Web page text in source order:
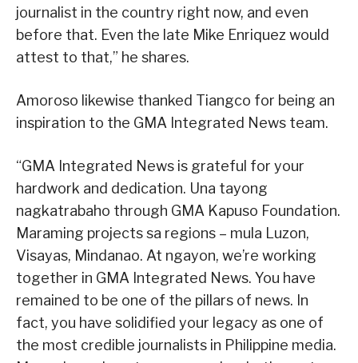
journalist in the country right now, and even
before that. Even the late Mike Enriquez would
attest to that,” he shares.
Amoroso likewise thanked Tiangco for being an
inspiration to the GMA Integrated News team.
“GMA Integrated News is grateful for your
hardwork and dedication. Una tayong
nagkatrabaho through GMA Kapuso Foundation.
Maraming projects sa regions – mula Luzon,
Visayas, Mindanao. At ngayon, we’re working
together in GMA Integrated News. You have
remained to be one of the pillars of news. In
fact, you have solidified your legacy as one of
the most credible journalists in Philippine media.